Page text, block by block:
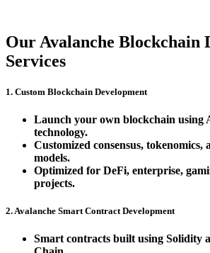
Our Avalanche Blockchain
Services
1. Custom Blockchain Development
Launch your own blockchain using
technology.
Customized consensus, tokenomics,
models.
Optimized for DeFi, enterprise,
projects.
2. Avalanche Smart Contract Development
Smart contracts built using Solidity